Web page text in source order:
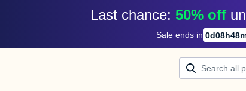
Last chance: 50% off
Sale ends in 0d08h48